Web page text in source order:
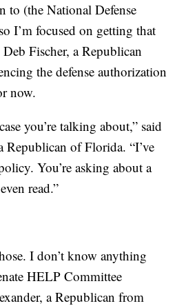
to (the National Defense
I’m focused on getting that
Fischer, a Republican
the defense authorization
now.
you’re talking about,” said
Republican of Florida. “I’ve
You’re asking about a
read.”
I don’t know anything
HELP Committee
a Republican from